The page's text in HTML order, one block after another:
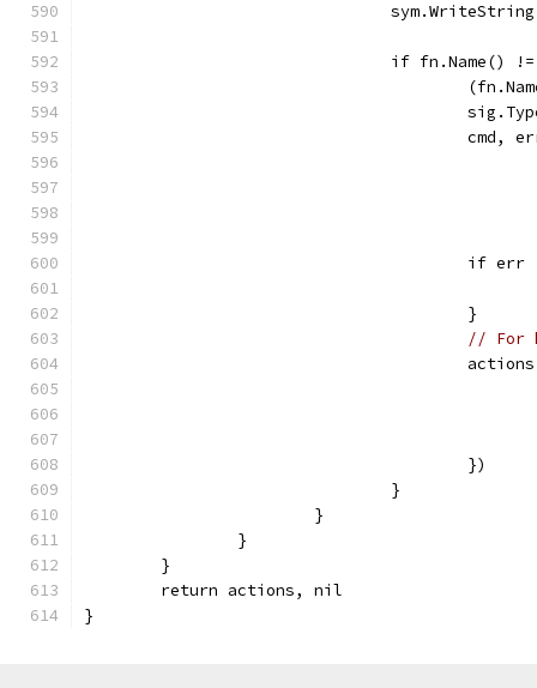
if fn.Name()
if
					}
// For
					})
				}
			}
		}
	}
	return actions, nil
}